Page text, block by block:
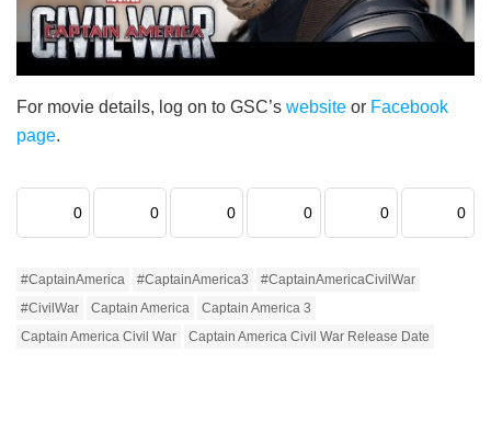
For movie details, log on to GSC’s website or Facebook
page.
0 0 0 0 0 0
#CaptainAmerica #CaptainAmerica3
#CaptainAmericaCivilWar
#CivilWar
Captain America
Captain America 3
Captain America Civil War
Captain America Civil War Release Date